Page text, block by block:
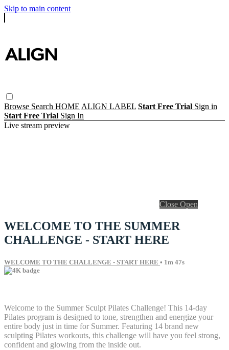
Skip to main content
Browse Search HOME ALIGN LABEL Start Free Trial Sign in
Start Free Trial Sign In
Live stream preview
Close Open
WELCOME TO THE SUMMER
CHALLENGE - START HERE
WELCOME TO THE CHALLENGE - START HERE • 1m 47s
Welcome to the Summer Sculpt Pilates Challenge! This 14-day
Pilates program is designed to tone, strengthen and energize your
entire body just in time for Summer. Featuring 14 brand new
sculpting Pilates workouts, this challenge will have you feel strong,
confident and glowing from the inside out.